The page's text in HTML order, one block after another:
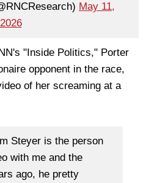
May 11,
2026
"Inside Politics," Porter
opponent in the race,
of her screaming at a
Steyer is the person
with me and the
ago, he pretty